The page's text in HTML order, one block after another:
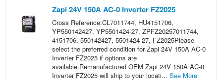
Zapi 24V 150A AC-0 Inverter FZ2025
Cross Reference:CL7011744, HU4151706,
YP550142427, YP5501424-27, ZPFZ20257011744,
4151706, 550142427, 5501424-27, FZ2025Please
select the preferred condition for Zapi 24V 150A AC-0
Inverter FZ2025 if options are
available.Remanufactured OEM Zapi 24V 150A AC-0
Inverter FZ2025 will ship to your locati... See More